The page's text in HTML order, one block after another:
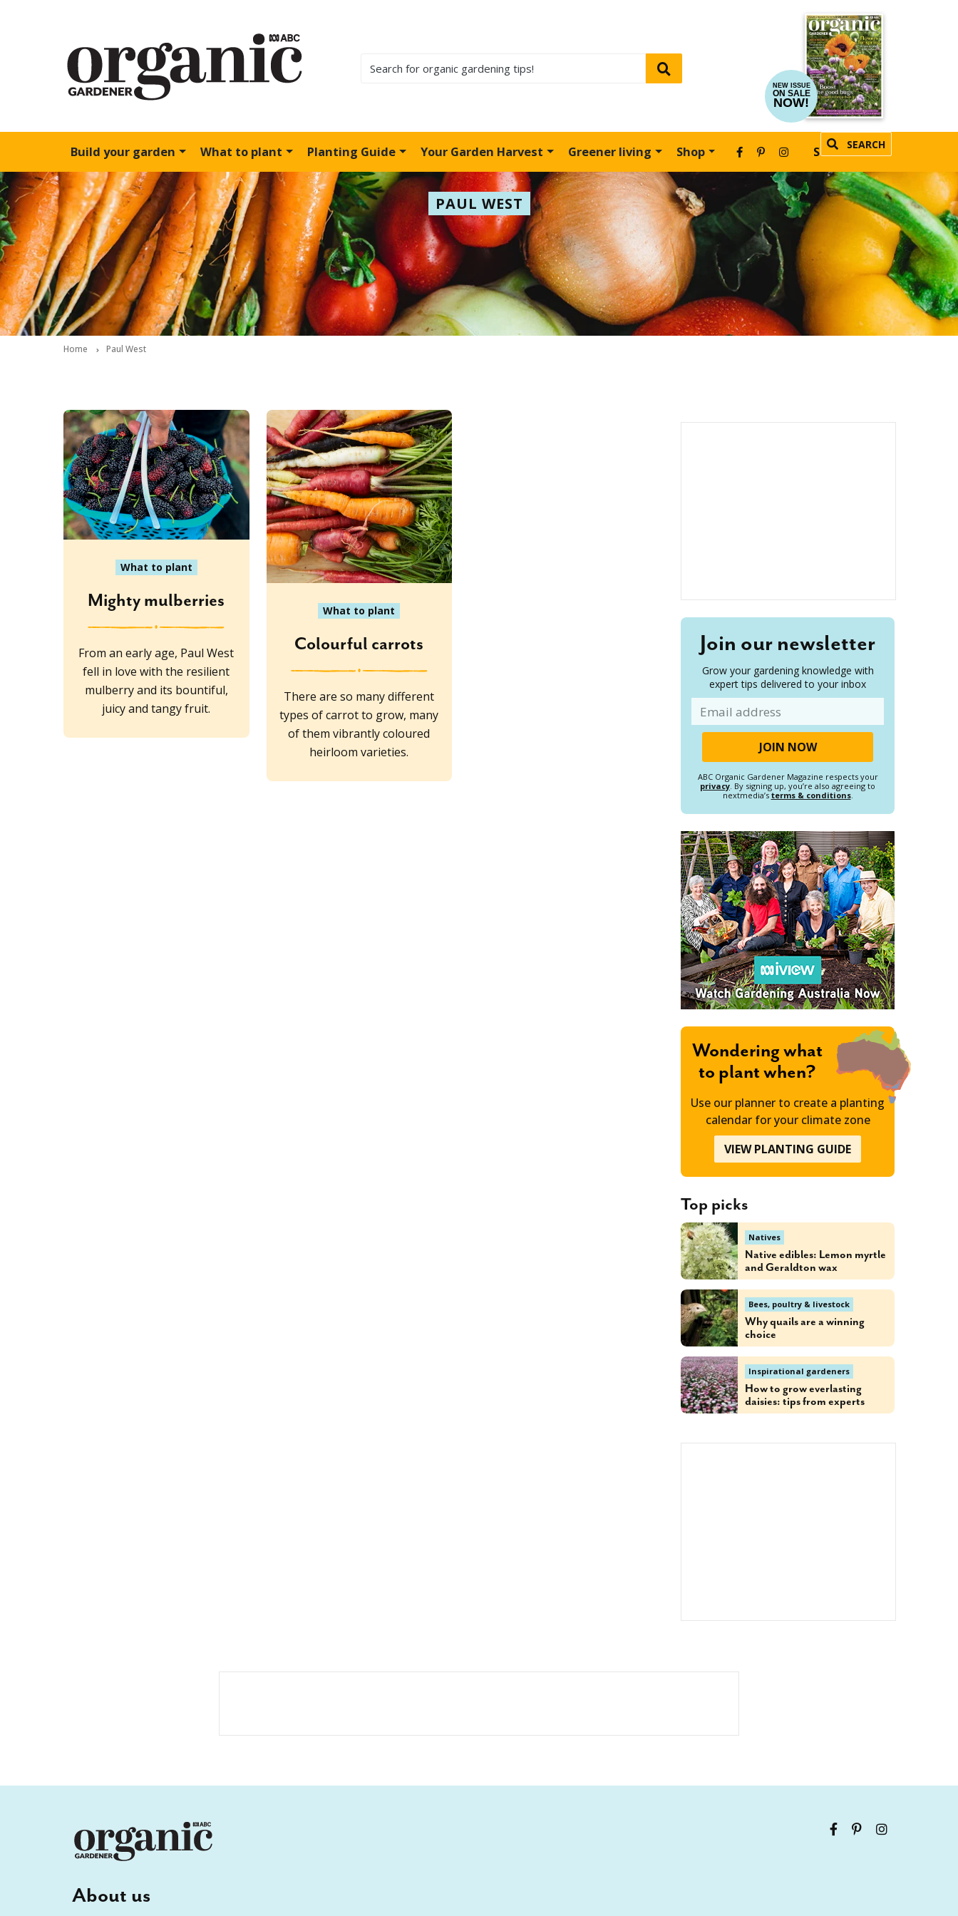
NEW ISSUE
ON SALE
NOW!
Build your garden What to plant Planting Guide Your Garden Harvest Greener living Shop SEARCH
SUBSCRIBE
PAUL WEST
Home Paul West
What to plant
Mighty mulberries
From an early age, Paul West
fell in love with the resilient
mulberry and its bountiful,
juicy and tangy fruit.
What to plant
Colourful carrots
There are so many different
types of carrot to grow, many
of them vibrantly coloured
heirloom varieties.
Join our newsletter
Grow your gardening knowledge with
expert tips delivered to your inbox
ABC Organic Gardener Magazine respects your
privacy. By signing up, you’re also agreeing to
nextmedia’s terms & conditions.
Wondering what
to plant when?
Use our planner to create a planting
calendar for your climate zone
VIEW PLANTING GUIDE
Top picks
Natives
Native edibles: Lemon myrtle
and Geraldton wax
Bees, poultry & livestock
Why quails are a winning
choice
Inspirational gardeners
How to grow everlasting
daisies: tips from experts
About us